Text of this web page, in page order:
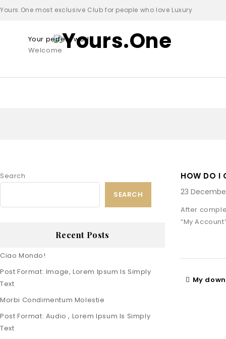
Yours.One most exclusive Club for people who love Luxury
Your perfect world
Welcome
HOW DO I
23
After
“My
My
Search
SEARCH
Recent Posts
Ciao Mondo!
Post Format: Image, Lorem Ipsum Is Simply
Text
Morbi Condimentum Molestie
Post Format: Audio , Lorem Ipsum Is Simply
Text